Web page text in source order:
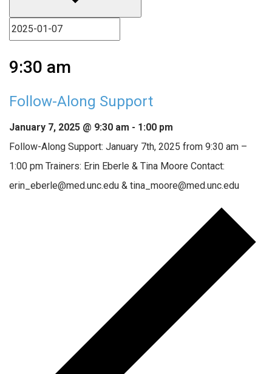
9:30 am
Follow-Along Support
January 7, 2025 @ 9:30 am - 1:00 pm
Follow-Along Support: January 7th, 2025 from 9:30 am –
1:00 pm Trainers: Erin Eberle & Tina Moore Contact:
erin_eberle@med.unc.edu & tina_moore@med.unc.edu